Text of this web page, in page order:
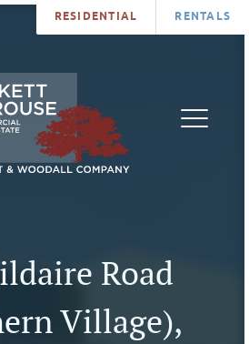
RESIDENTIAL RENTALS
Road
Village),